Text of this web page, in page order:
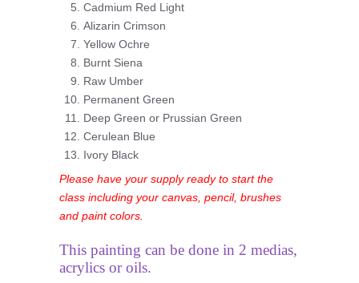
Cadmium Red Light
Alizarin Crimson
Yellow Ochre
Burnt Siena
Raw Umber
Permanent Green
Deep Green or Prussian Green
Cerulean Blue
Ivory Black
Please have your supply ready to start the
class including your canvas, pencil, brushes
and paint colors.
This painting can be done in 2 medias,
acrylics or oils.